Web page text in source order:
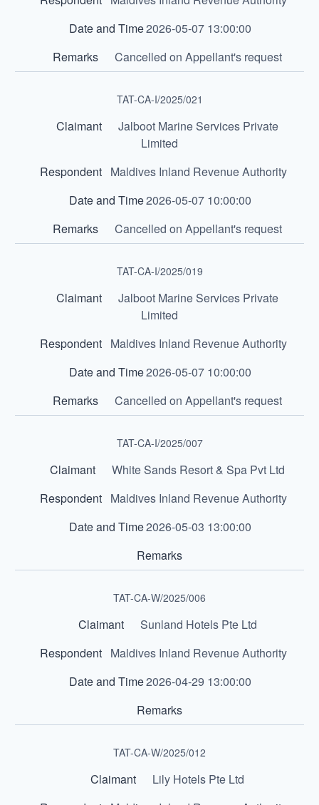
2026-05-07 13:00:00
Cancelled on Appellant's request
TAT-CA-I/2025/021
Jalboot Marine Services Private
Limited
Maldives Inland Revenue Authority
2026-05-07 10:00:00
Cancelled on Appellant's request
TAT-CA-I/2025/019
Jalboot Marine Services Private
Limited
Maldives Inland Revenue Authority
2026-05-07 10:00:00
Cancelled on Appellant's request
TAT-CA-I/2025/007
White Sands Resort & Spa Pvt Ltd
Maldives Inland Revenue Authority
2026-05-03 13:00:00
TAT-CA-W/2025/006
Sunland Hotels Pte Ltd
Maldives Inland Revenue Authority
2026-04-29 13:00:00
TAT-CA-W/2025/012
Lily Hotels Pte Ltd